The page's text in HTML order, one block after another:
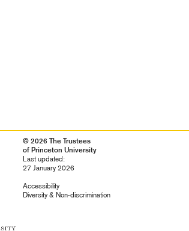
© 2026 The Trustees
of Princeton University
Last updated:
27 January 2026
Accessibility
Diversity & Non-discrimination